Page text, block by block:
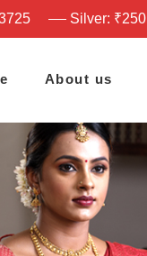
Silver: ₹250
About us